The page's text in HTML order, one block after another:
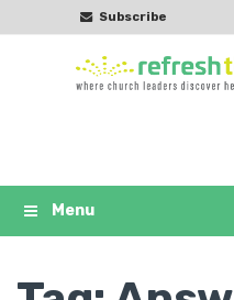
Subscribe